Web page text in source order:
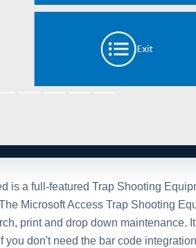
Microsoft Access Trap Shooting
don't need the bar code
After purchase
Once you purchase the
full version of the database
The purchased database will
window, all design objects,